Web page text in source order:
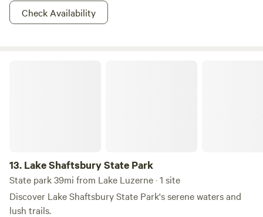
Check Availability
13. Lake Shaftsbury State Park
State park 39mi from Lake Luzerne · 1 site
Discover Lake Shaftsbury State Park's serene waters and
lush trails.